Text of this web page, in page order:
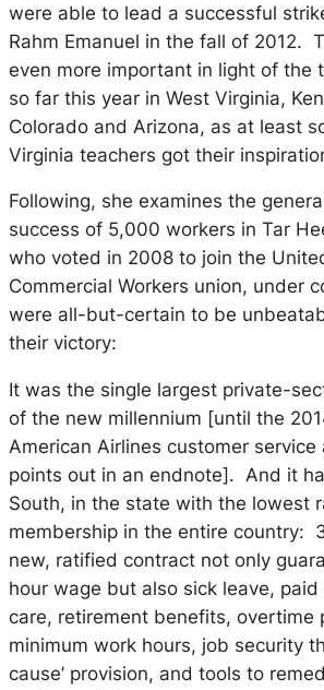
were able to lead a successful
Rahm Emanuel in the fall of 2012.
even more important in light of the
so far this year in West Virginia,
Colorado and Arizona, as at least
Virginia teachers got their
Following, she examines the
success of 5,000 workers in Tar
who voted in 2008 to join the
Commercial Workers union, under
were all-but-certain to be
their victory:
It was the single largest private-
of the new millennium [until the
American Airlines customer service
points out in an endnote]. And it
South, in the state with the lowest
membership in the entire country:
new, ratified contract not only
hour wage but also sick leave,
care, retirement benefits, overtime
minimum work hours, job security
cause’ provision, and tools to